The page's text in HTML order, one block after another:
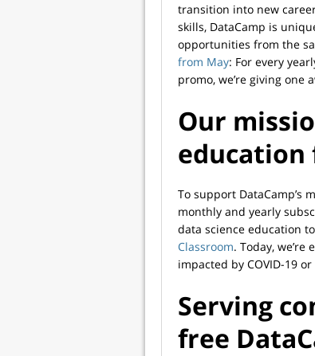
transition into new
skills, DataCamp is
opportunities from the
from May: For every
promo, we’re giving one
Our
education
To support DataCamp’s
monthly and yearly
data science education to
Classroom. Today,
impacted by COVID-19
Serving
free